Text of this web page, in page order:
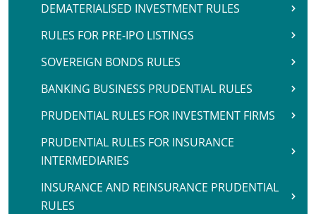
DEMATERIALISED INVESTMENT RULES
RULES FOR PRE-IPO LISTINGS
SOVEREIGN BONDS RULES
BANKING BUSINESS PRUDENTIAL RULES
PRUDENTIAL RULES FOR INVESTMENT FIRMS
PRUDENTIAL RULES FOR INSURANCE
INTERMEDIARIES
INSURANCE AND REINSURANCE PRUDENTIAL
RULES